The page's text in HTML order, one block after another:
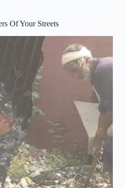
Of Your Streets